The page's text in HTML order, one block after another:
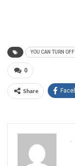
YOU CAN TURN
0
Share